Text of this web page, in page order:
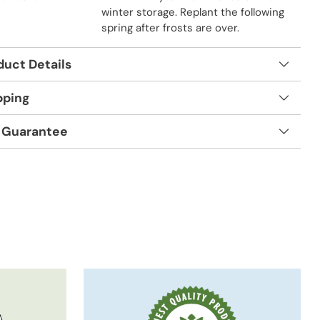
winter storage. Replant the following
spring after frosts are over.
Details